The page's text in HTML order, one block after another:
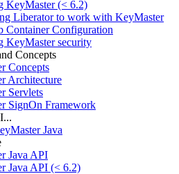
KeyMaster (< 6.2)
Liberator to work with KeyMaster
Container Configuration
KeyMaster security
Concepts
Concepts
Architecture
Servlets
SignOn Framework
Java
Java API
Java API (< 6.2)